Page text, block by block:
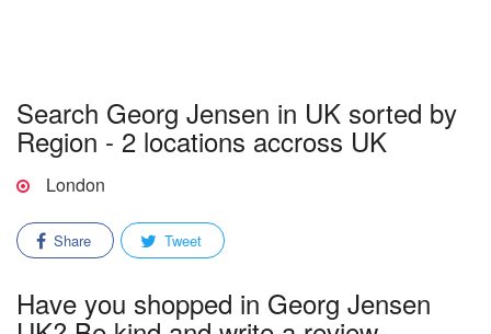
Search Georg Jensen in UK sorted by
Region - 2 locations accross UK
London
Share Tweet
Have you shopped in Georg Jensen